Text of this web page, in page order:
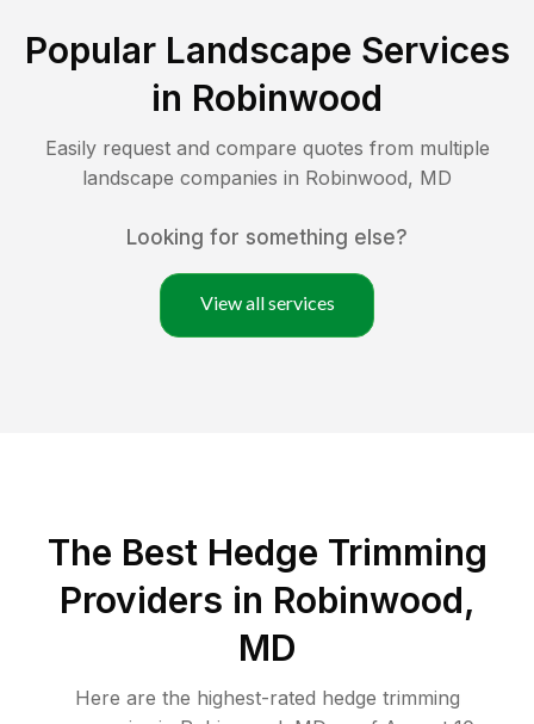
Popular Landscape Services
in Robinwood
Easily request and compare quotes from multiple
landscape companies in Robinwood, MD
Looking for something else?
View all services
The Best Hedge Trimming
Providers in Robinwood,
MD
Here are the highest-rated hedge trimming